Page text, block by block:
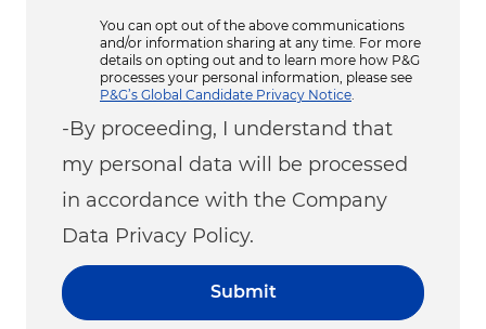
You can opt out of the above communications
and/or information sharing at any time. For more
details on opting out and to learn more how P&G
processes your personal information, please see
P&G’s Global Candidate Privacy Notice
-By proceeding, I understand that
my personal data will be processed
in accordance with the Company
Data Privacy Policy.
Submit